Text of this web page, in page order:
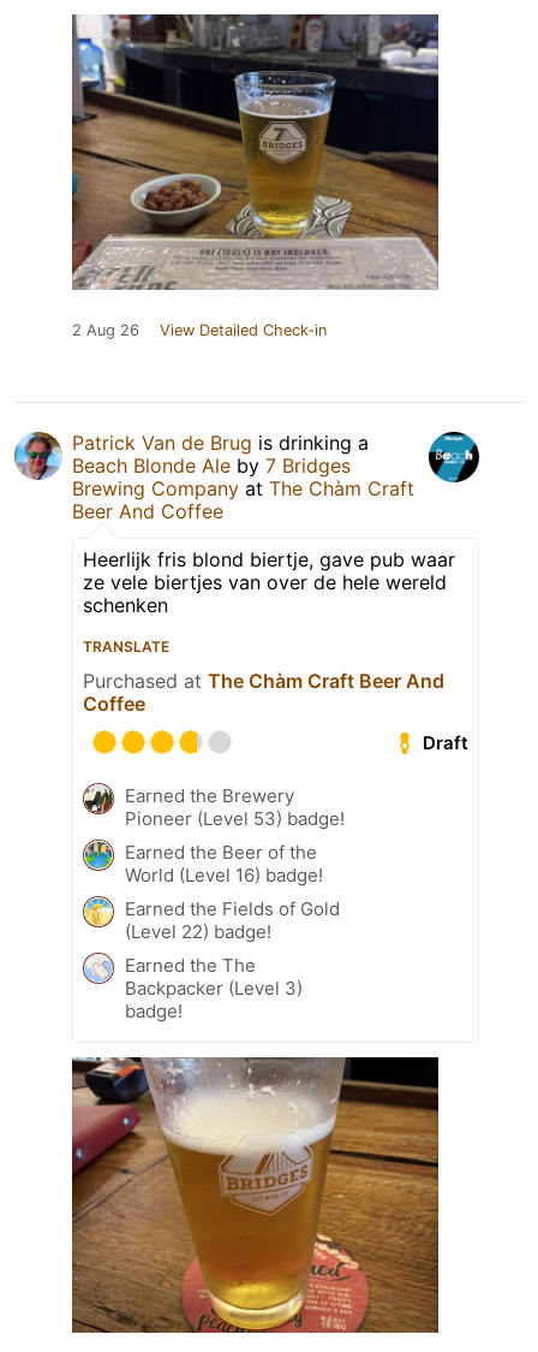
2 Aug 26 View Detailed Check-in
Patrick Van de Brug is drinking a
Beach Blonde Ale by 7 Bridges
Brewing Company at The Chàm Craft
Beer And Coffee
Heerlijk fris blond biertje, gave pub waar
ze vele biertjes van over de hele wereld
schenken
TRANSLATE
Purchased at The Chàm Craft Beer And
Coffee
Draft
Earned the Brewery
Pioneer (Level 53) badge!
Earned the Beer of the
World (Level 16) badge!
Earned the Fields of Gold
(Level 22) badge!
Earned the The
Backpacker (Level 3)
badge!